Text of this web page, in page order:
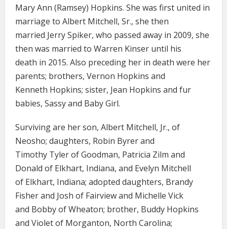
Mary Ann (Ramsey) Hopkins. She was first united in
marriage to Albert Mitchell, Sr., she then
married Jerry Spiker, who passed away in 2009, she
then was married to Warren Kinser until his
death in 2015. Also preceding her in death were her
parents; brothers, Vernon Hopkins and
Kenneth Hopkins; sister, Jean Hopkins and fur
babies, Sassy and Baby Girl.
Surviving are her son, Albert Mitchell, Jr., of
Neosho; daughters, Robin Byrer and
Timothy Tyler of Goodman, Patricia Zilm and
Donald of Elkhart, Indiana, and Evelyn Mitchell
of Elkhart, Indiana; adopted daughters, Brandy
Fisher and Josh of Fairview and Michelle Vick
and Bobby of Wheaton; brother, Buddy Hopkins
and Violet of Morganton, North Carolina;